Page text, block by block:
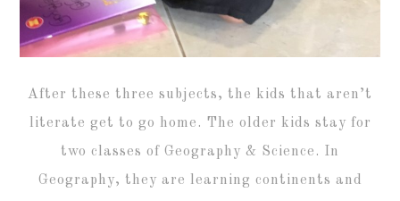
After these three subjects, the kids that aren’t
literate get to go home. The older kids stay for
two classes of Geography & Science. In
Geography, they are learning continents and